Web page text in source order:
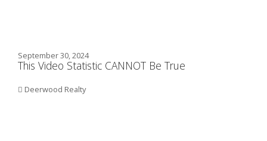
September 30, 2024
This Video Statistic CANNOT Be True
Deerwood Realty